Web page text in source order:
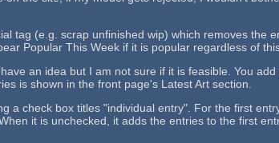
tag (e.g. scrap unfinished wip) which removes the
Popular This Week if it is popular regardless of
an idea but I am not sure if it is feasible. You
is shown in the front page's Latest Art section.
a check box titles "individual entry". For the first
it is unchecked, it adds the entries to the first